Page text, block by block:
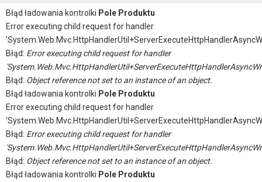
Błąd ładowania kontrolki Pole Produktu
Error executing child request for handler
Błąd: Error executing child request for handler
Błąd: Object reference not set to an instance of an object.
Błąd ładowania kontrolki Pole Produktu
Error executing child request for handler
Błąd: Error executing child request for handler
Błąd: Object reference not set to an instance of an object.
Błąd ładowania kontrolki Pole Produktu